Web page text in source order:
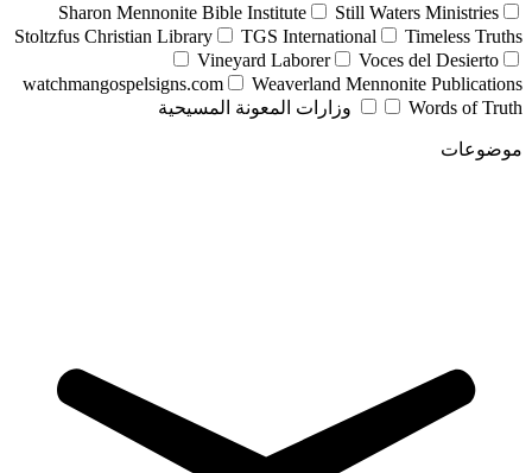
Sharon Mennonite Bible Institute
Still Waters Ministries
Stoltzfus Christian Library
TGS International
Timeless Truths
Vineyard Laborer
Voces del Desierto
watchmangospelsigns.com
Weaverland Mennonite Publications
Words of Truth
وزارات المعونة المسيحية
موضوعات